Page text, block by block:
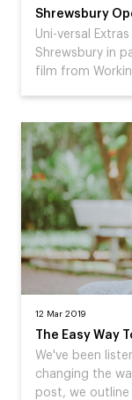
Shrewsbury
Uni-versal
Shrewsbury in
film from
12 Mar 2019
The Easy Way
We've been
changing the
post, we